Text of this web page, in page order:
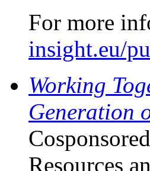
For more
insight.eu/
Working
Generation
Resources